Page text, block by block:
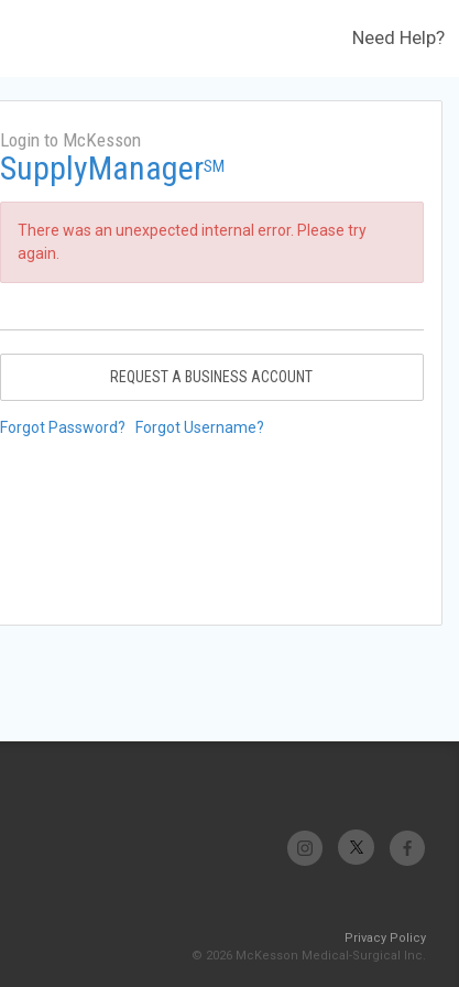
Need Help?
Login to McKesson
SupplyManagerSM
There was an unexpected internal error. Please try
again.
REQUEST A BUSINESS ACCOUNT
Forgot Password? Forgot Username?
Privacy Policy
© 2026 McKesson Medical-Surgical Inc.